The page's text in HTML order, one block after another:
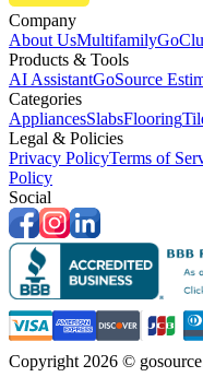
Company
About UsMultifamily
Products & Tools
AI AssistantGoSource
Categories
AppliancesSlabsFlooring
Legal & Policies
Privacy PolicyTerms of
Policy
Social
Copyright 2026 ©